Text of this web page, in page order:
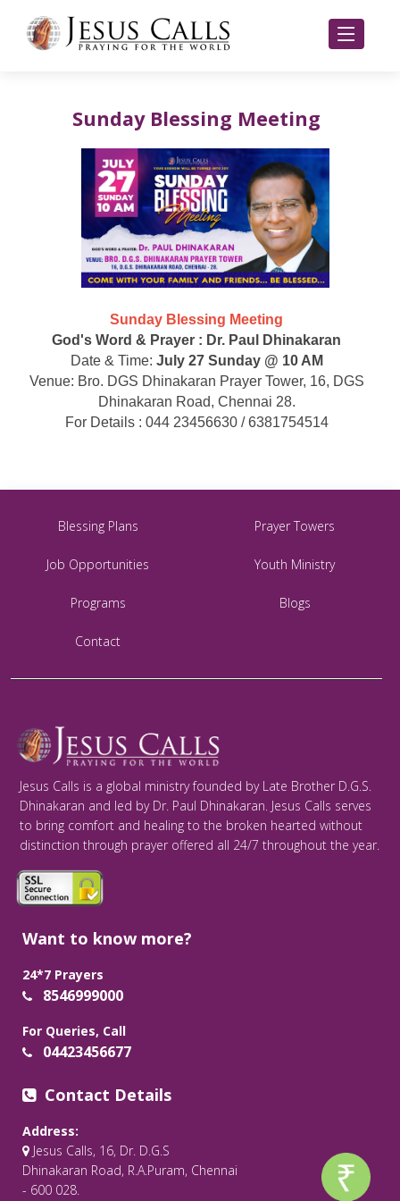
Sunday Blessing Meeting
Sunday Blessing Meeting
God's Word & Prayer : Dr. Paul Dhinakaran
Date & Time: July 27 Sunday @ 10 AM
Venue: Bro. DGS Dhinakaran Prayer Tower, 16, DGS
Dhinakaran Road, Chennai 28.
For Details : 044 23456630 / 6381754514
Blessing Plans Prayer Towers
Job Opportunities Youth Ministry
Programs Blogs
Contact
Jesus Calls is a global ministry founded by Late Brother D.G.S.
Dhinakaran and led by Dr. Paul Dhinakaran. Jesus Calls serves
to bring comfort and healing to the broken hearted without
distinction through prayer offered all 24/7 throughout the year.
Want to know more?
24*7 Prayers
8546999000
For Queries, Call
04423456677
Contact Details
Address:
Jesus Calls, 16, Dr. D.G.S
Dhinakaran Road, R.A.Puram, Chennai
- 600 028.